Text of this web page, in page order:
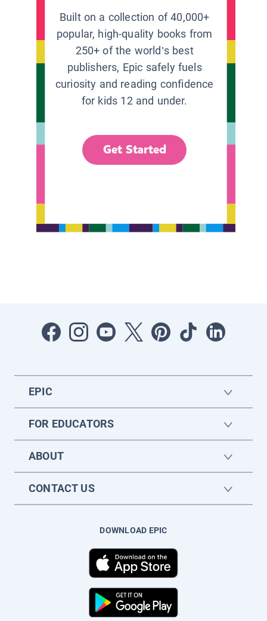
Built on a collection of 40,000+
popular, high-quality books from
250+ of the world’s best
publishers, Epic safely fuels
curiosity and reading confidence
for kids 12 and under.
Get Started
EPIC
FOR EDUCATORS
ABOUT
CONTACT US
DOWNLOAD EPIC